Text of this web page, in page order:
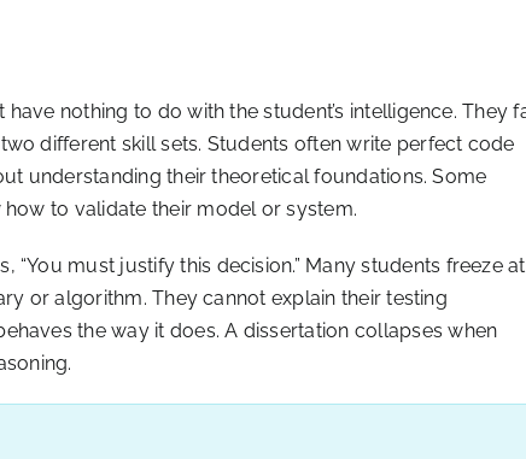
nothing to do with the student’s intelligence. They
different skill sets. Students often write perfect code
understanding their theoretical foundations. Some
to validate their model or system.
must justify this decision.” Many students freeze at
or algorithm. They cannot explain their testing
the way it does. A dissertation collapses when